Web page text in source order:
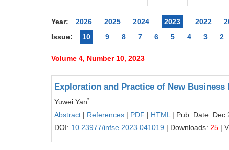
Year: 2026 2025 2024 2023 2022
Issue:
10 9 8 7 6 5 4 3 2
Volume 4, Number 10, 2023
Exploration and Practice of New
Yuwei Yan*
Abstract | References | PDF | HTML | Pub. Date: Dec
DOI: 10.23977/infse.2023.041019 | Downloads: 25 |